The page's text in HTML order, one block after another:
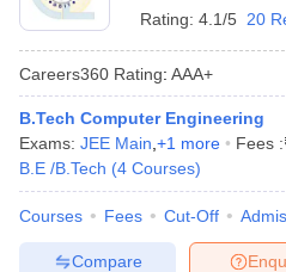
Rating: 4.1/5 20
Careers360 Rating: AAA+
B.Tech Computer Engineering
Exams: JEE Main +1 more Fees :
B.E /B.Tech (4 Courses)
Courses Fees Cut-Off
Compare